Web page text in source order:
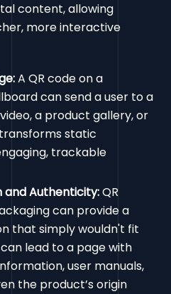
content, allowing
more interactive
A QR code on a
can send a user to a
a product gallery, or
static
trackable
Authenticity:QR
can provide a
that simply wouldn't fit
lead to a page with
user manuals,
the product’s origin